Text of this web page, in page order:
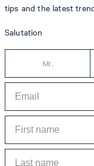
tips and the latest
Salutation
Mr.